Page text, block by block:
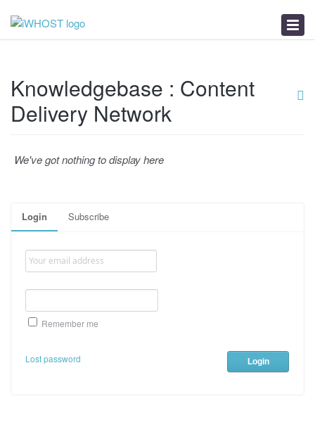
Login Subscribe
Remember me
Lost password
Knowledgebase : Content
Delivery Network
We've got nothing to display here